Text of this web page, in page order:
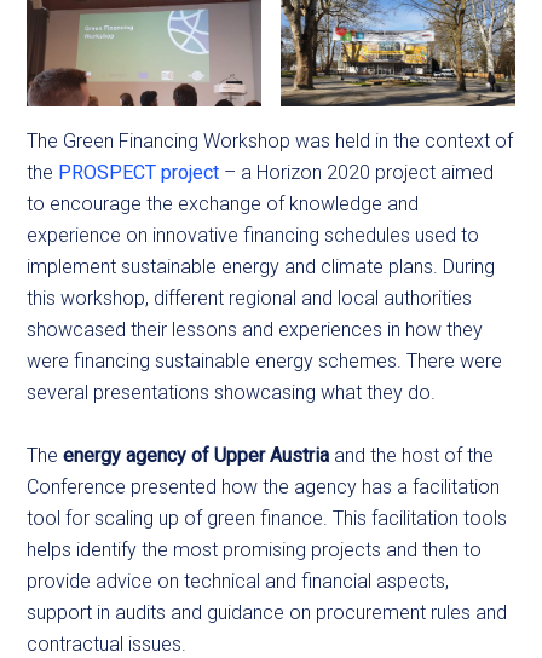
The Green Financing Workshop was held in the context of
the PROSPECT project – a Horizon 2020 project aimed
to encourage the exchange of knowledge and
experience on innovative financing schedules used to
implement sustainable energy and climate plans. During
this workshop, different regional and local authorities
showcased their lessons and experiences in how they
were financing sustainable energy schemes. There were
several presentations showcasing what they do.
Theenergy agency of Upper Austria and the host of the
Conference presented how the agency has a facilitation
tool for scaling up of green finance. This facilitation tools
helps identify the most promising projects and then to
provide advice on technical and financial aspects,
support in audits and guidance on procurement rules and
contractual issues.